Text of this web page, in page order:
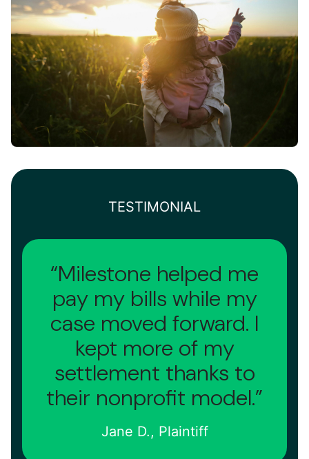
TESTIMONIAL
“Milestone helped me
pay my bills while my
case moved forward. I
kept more of my
settlement thanks to
their nonprofit model.”
Jane D., Plaintiff